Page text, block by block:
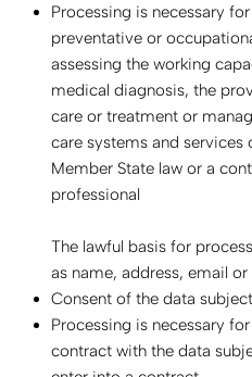
Processing is necessary
preventative or
assessing the working
medical diagnosis, the
care or treatment or
care systems and services
Member State law or a
professional
The lawful basis for
as name, address, email
Consent of the data subject
Processing is necessary
contract with the data